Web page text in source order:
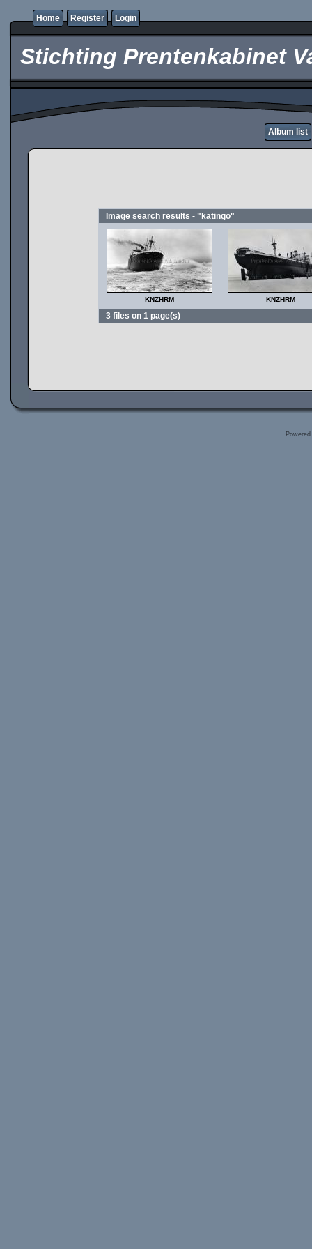
Home Register Login
Stichting Prentenkabinet
Album list
Image search results - "katingo"
KNZHRM KNZHRM
3 files on 1 page(s)